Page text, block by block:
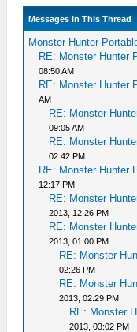
Messages In This Thread
Monster Hunter
RE: Monster Hunter
08:50 AM
RE: Monster Hunter
AM
RE: Monster
09:05 AM
RE: Monster
02:42 PM
RE: Monster Hunter
12:17 PM
RE: Monster
2013, 12:26 PM
RE: Monster
2013, 01:00 PM
RE: Monster
02:26 PM
RE: Monster
2013, 02:29 PM
RE: Monster
2013, 03:02 PM